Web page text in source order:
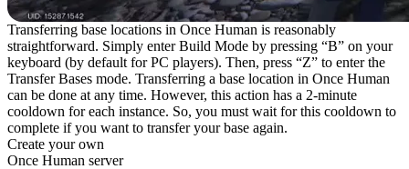
Transferring base locations in Once Human is reasonably
straightforward. Simply enter Build Mode by pressing “B” on your
keyboard (by default for PC players). Then, press “Z” to enter the
Transfer Bases mode. Transferring a base location in Once Human
can be done at any time. However, this action has a 2-minute
cooldown for each instance. So, you must wait for this cooldown to
complete if you want to transfer your base again.
Create your own
Once Human server